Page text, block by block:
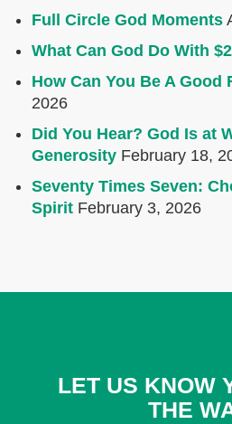
Full Circle God Moments
What Can God Do With
How Can You Be A Good
2026
Did You Hear? God Is at
Generosity February 18,
Seventy Times Seven:
Spirit February 3, 2026
LET US KNOW
THE